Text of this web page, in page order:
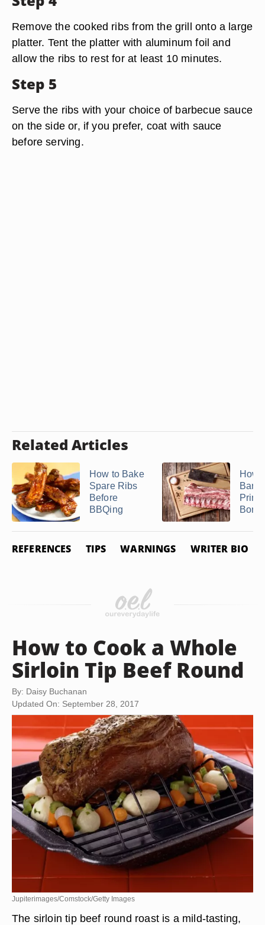
Remove the cooked ribs from the grill onto a large
platter. Tent the platter with aluminum foil and
allow the ribs to rest for at least 10 minutes.
Step 5
Serve the ribs with your choice of barbecue sauce
on the side or, if you prefer, coat with sauce
before serving.
Related Articles
How to Bake
Spare Ribs
Before
BBQing
How
REFERENCES TIPS WARNINGS WRITER BIO
How to Cook a Whole
Sirloin Tip Beef Round
By: Daisy Buchanan
Updated On: September 28, 2017
Jupiterimages/Comstock/Getty Images
The sirloin tip beef round roast is a mild-tasting,